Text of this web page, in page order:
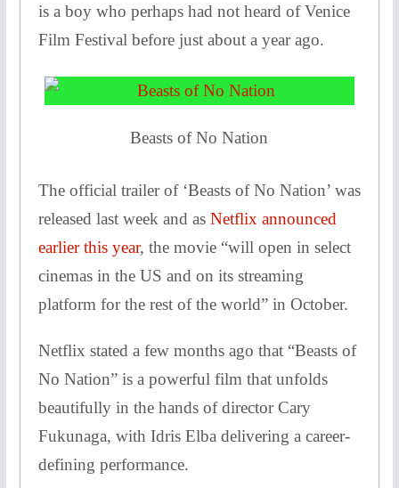
is a boy who perhaps had not heard of Venice
Film Festival before just about a year ago.
Beasts of No Nation
The official trailer of ‘Beasts of No Nation’ was
released last week and as Netflix announced
earlier this year, the movie “will open in select
cinemas in the US and on its streaming
platform for the rest of the world” in October.
Netflix stated a few months ago that “Beasts of
No Nation” is a powerful film that unfolds
beautifully in the hands of director Cary
Fukunaga, with Idris Elba delivering a career-
defining performance.